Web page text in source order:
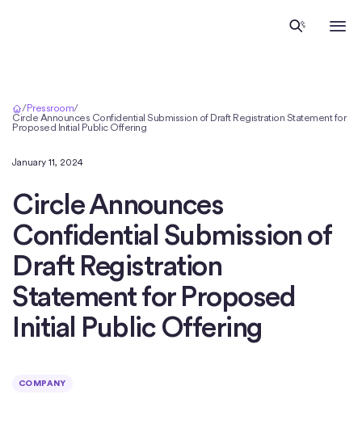
/Pressroom/
Circle Announces Confidential Submission of Draft Registration Statement for
Proposed Initial Public Offering
January 11, 2024
Circle Announces
Confidential Submission of
Draft Registration
Statement for Proposed
Initial Public Offering
COMPANY